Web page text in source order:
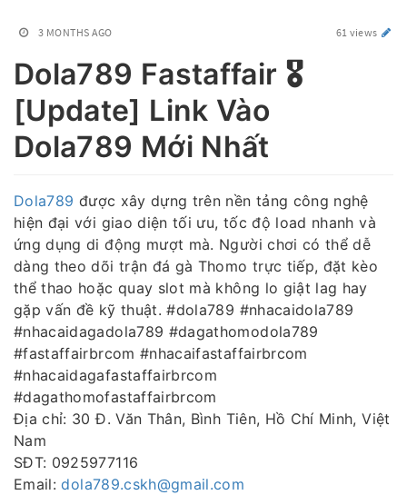
3 MONTHS AGO 61 views
Dola789 Fastaffair 🎖️
[Update] Link Vào
Dola789 Mới Nhất
Dola789 được xây dựng trên nền tảng công nghệ
hiện đại với giao diện tối ưu, tốc độ load nhanh và
ứng dụng di động mượt mà. Người chơi có thể dễ
dàng theo dõi trận đá gà Thomo trực tiếp, đặt kèo
thể thao hoặc quay slot mà không lo giật lag hay
gặp vấn đề kỹ thuật. #dola789 #nhacaidola789
#nhacaidagadola789 #dagathomodola789
#fastaffairbrcom #nhacaifastaffairbrcom
#nhacaidagafastaffairbrcom
#dagathomofastaffairbrcom
Địa chỉ: 30 Đ. Văn Thân, Bình Tiên, Hồ Chí Minh, Việt
Nam
SĐT: 0925977116
Email:dola789.cskh@gmail.com